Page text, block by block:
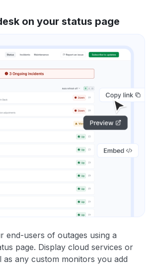
on your status page
end-users of outages using a
page. Display cloud services or
as any custom monitors you add